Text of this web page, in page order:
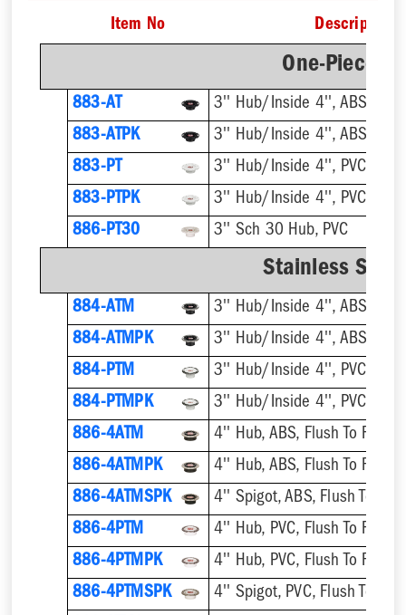
Item No Description
One-Piece
883-AT
3'' Hub/Inside 4'', ABS,
883-ATPK
3'' Hub/Inside 4'', ABS,
883-PT
3'' Hub/Inside 4'', PVC,
883-PTPK
3'' Hub/Inside 4'', PVC,
886-PT30
3'' Sch 30 Hub, PVC
Stainless
884-ATM
884-ATMPK
884-PTM
884-PTMPK
886-4ATM
4'' Hub, ABS, Flush To Floor
886-4ATMPK
4'' Hub, ABS, Flush To Floor
886-4ATMSPK
4'' Spigot, ABS, Flush To
886-4PTM
4'' Hub, PVC, Flush To Floor
886-4PTMPK
4'' Hub, PVC, Flush To Floor
886-4PTMSPK
4'' Spigot, PVC, Flush To